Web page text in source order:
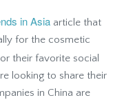
in Asia article that
for the cosmetic
or their favorite social
looking to share their
in China are